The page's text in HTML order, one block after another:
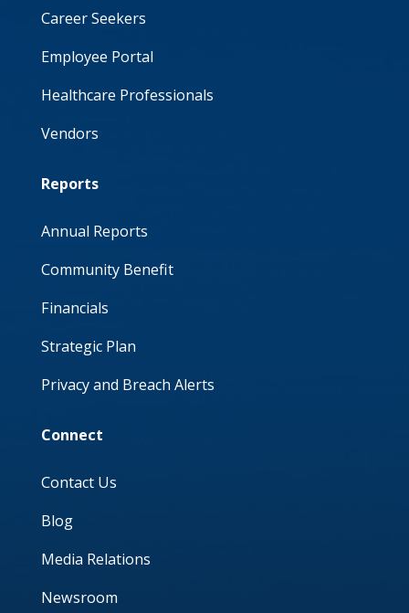
Career Seekers
Employee Portal
Healthcare Professionals
Vendors
Reports
Annual Reports
Community Benefit
Financials
Strategic Plan
Privacy and Breach Alerts
Connect
Contact Us
Blog
Media Relations
Newsroom